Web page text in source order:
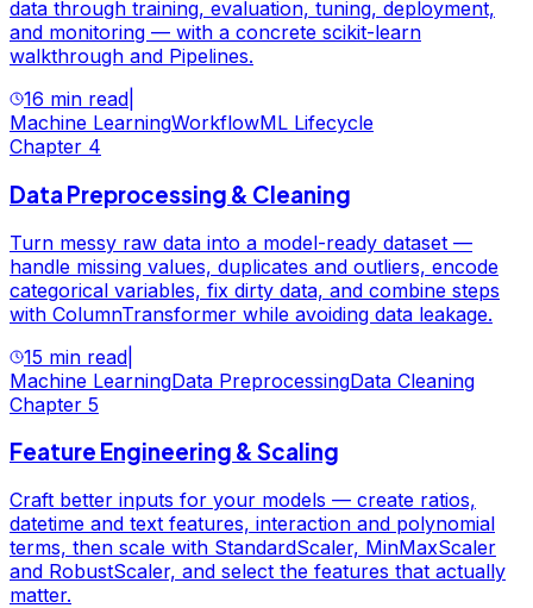
data through training, evaluation, tuning, deployment,
and monitoring — with a concrete scikit-learn
walkthrough and Pipelines.
16 min read
Machine LearningWorkflowML Lifecycle
Chapter 4
Data Preprocessing & Cleaning
Turn messy raw data into a model-ready dataset —
handle missing values, duplicates and outliers, encode
categorical variables, fix dirty data, and combine steps
with ColumnTransformer while avoiding data leakage.
15 min read
Machine LearningData PreprocessingData Cleaning
Chapter 5
Feature Engineering & Scaling
Craft better inputs for your models — create ratios,
datetime and text features, interaction and polynomial
terms, then scale with StandardScaler, MinMaxScaler
and RobustScaler, and select the features that actually
matter.